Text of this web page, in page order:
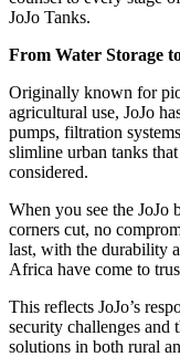
JoJo Tanks.
From Water Storage
Originally known for
agricultural use, JoJo
pumps, filtration
slimline urban tanks
considered.
When you see the
corners cut, no
last, with the durability
Africa have come to
This reflects JoJo’s
security challenges and
solutions in both rural